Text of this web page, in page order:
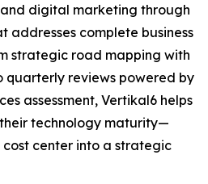
digital marketing through
addresses complete business
strategic road mapping with
quarterly reviews powered by
assessment, Vertikal6 helps
technology maturity—
center into a strategic